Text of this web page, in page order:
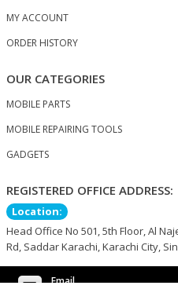
MY ACCOUNT
ORDER HISTORY
OUR CATEGORIES
MOBILE PARTS
MOBILE REPAIRING TOOLS
GADGETS
REGISTERED OFFICE ADDRESS:
Location:
Head Office No 501, 5th Floor, Al
Rd, Saddar Karachi, Karachi City,
Email